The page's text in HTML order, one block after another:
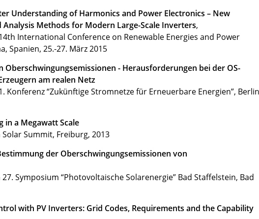
Understanding of Harmonics and Power Electronics – New
Analysis Methods for Modern Large-Scale Inverters,
International Conference on Renewable Energies and Power
Spanien, 25.-27. März 2015
Oberschwingungsemissionen - Herausforderungen bei der OS-
am realen Netz
Konferenz “Zukünftige Stromnetze für Erneuerbare Energien”,
in a Megawatt Scale
Summit, Freiburg, 2013
der Oberschwingungsemissionen von
Symposium “Photovoltaische Solarenergie” Bad Staffelstein, Bad
with PV Inverters: Grid Codes, Requirements and the Capability